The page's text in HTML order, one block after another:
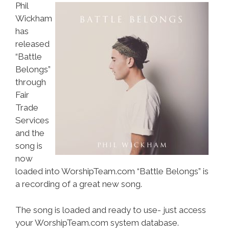
Phil
Wickham
has
released
“Battle
Belongs”
through
Fair
Trade
Services
and the
song is
now
loaded into WorshipTeam.com “Battle Belongs” is
a recording of a great new song.
The song is loaded and ready to use- just access
your WorshipTeam.com system database.